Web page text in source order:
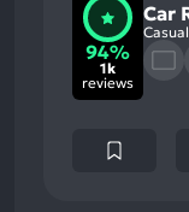
94%
1k
reviews
Car